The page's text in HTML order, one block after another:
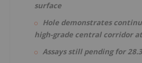
surface
Hole demonstrates
high-grade central corridor
Assays still pending for